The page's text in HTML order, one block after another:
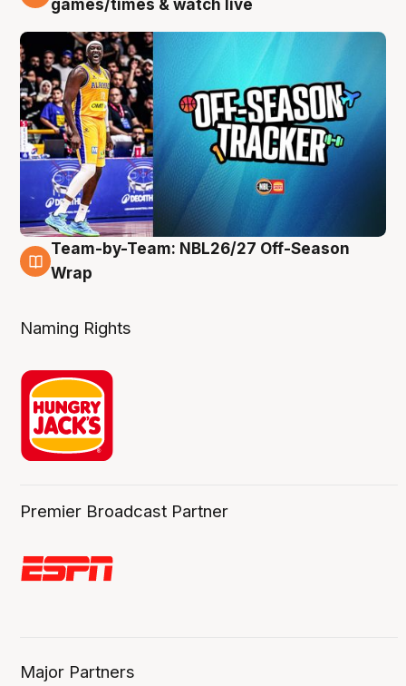
games/times & watch live
4 Aug
Team-by-Team: NBL26/27 Off-Season
Wrap
Naming Rights
Premier Broadcast Partner
Major Partners